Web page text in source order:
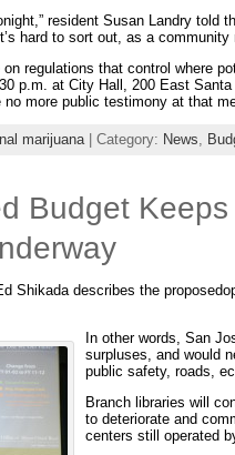
resident Susan Landry told
hard to sort out, as a community
regulations that control where
p.m. at City Hall, 200 East
more public testimony at that
marijuana| Category: News
Budget
Shikada describes the
In other words, San
surpluses, and would
public safety, roads,
Branch libraries will
to deteriorate and
centers still operated